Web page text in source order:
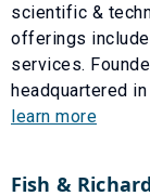
scientific &
offerings
services.
headquartered in
learn more
Fish &